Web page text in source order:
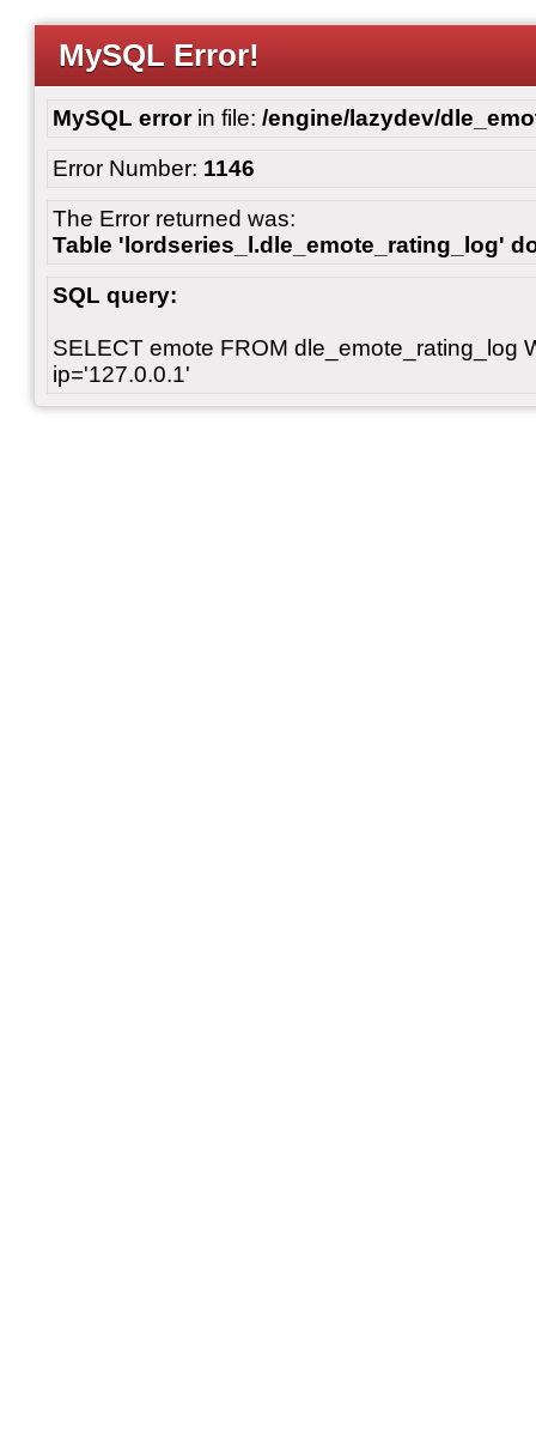
MySQL Error!
MySQL errorin file: /engine/lazydev/
Error Number: 1146
The Error returned was:
Table 'lordseries_l.dle_emote_rating_log'
SQL query:
SELECT emote FROM dle_emote_rating_log
ip='127.0.0.1'